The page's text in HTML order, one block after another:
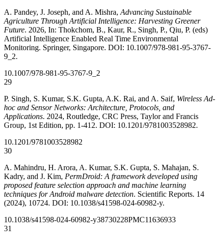
A. Pandey, J. Joseph, and A. Mishra, Advancing Sustainable
Agriculture Through Artificial Intelligence: Harvesting Greener
Future. 2026, In: Thokchom, B., Kaur, R., Singh, P., Qiu, P. (eds)
Artificial Intelligence Enabled Real Time Environmental
Monitoring. Springer, Singapore. DOI: 10.1007/978-981-95-3767-
9_2.
10.1007/978-981-95-3767-9_2
29
P. Singh, S. Kumar, S.K. Gupta, A.K. Rai, and A. Saif, Wireless Ad-
hoc and Sensor Networks: Architecture, Protocols, and
Applications. 2024, Routledge, CRC Press, Taylor and Francis
Group, 1st Edition, pp. 1-412. DOI: 10.1201/9781003528982.
10.1201/9781003528982
30
A. Mahindru, H. Arora, A. Kumar, S.K. Gupta, S. Mahajan, S.
Kadry, and J. Kim, PermDroid: A framework developed using
proposed feature selection approach and machine learning
techniques for Android malware detection. Scientific Reports. 14
(2024), 10724. DOI: 10.1038/s41598-024-60982-y.
10.1038/s41598-024-60982-y38730228PMC11636933
31